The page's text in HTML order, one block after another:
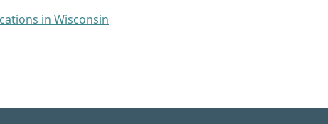
in Wisconsin